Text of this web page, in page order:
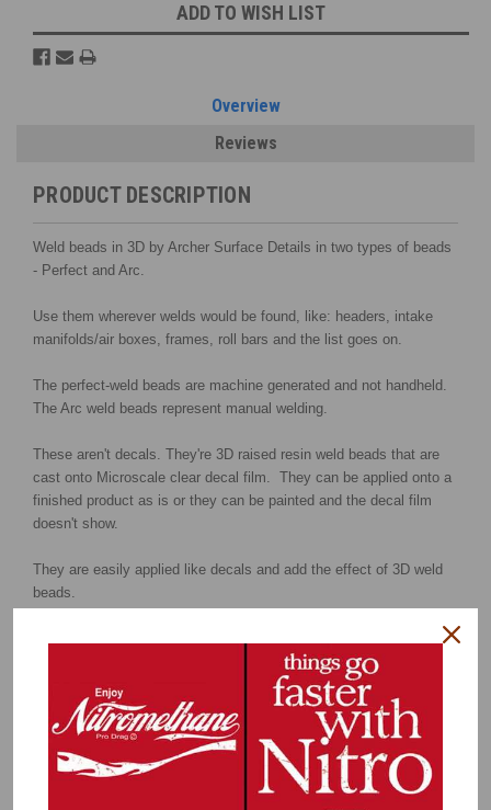
ADD TO WISH LIST
Overview
Reviews
PRODUCT DESCRIPTION
Weld beads in 3D by Archer Surface Details in two types of beads
- Perfect and Arc.
Use them wherever welds would be found, like: headers, intake
manifolds/air boxes, frames, roll bars and the list goes on.
The perfect-weld beads are machine generated and not handheld.
The Arc weld beads represent manual welding.
These aren't decals. They're 3D raised resin weld beads that are
cast onto Microscale clear decal film. They can be applied onto a
finished product as is or they can be painted and the decal film
doesn't show.
They are easily applied like decals and add the effect of 3D weld
beads.
Larger view of the Perfect weld beads
Larger view of the Arc weld beads